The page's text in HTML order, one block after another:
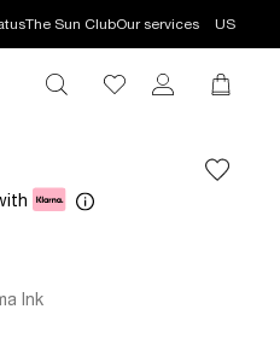
The Sun ClubOur services US
Ink